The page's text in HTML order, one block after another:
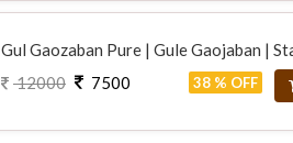
Gul Gaozaban Pure | Gule Gaojaban |
12000
7500 38 % OFF